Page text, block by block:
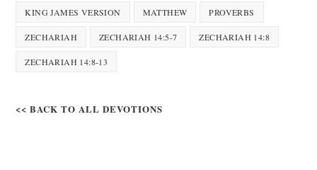
KING JAMES VERSION MATTHEW PROVERBS
ZECHARIAH ZECHARIAH 14:5-7 ZECHARIAH 14:8
ZECHARIAH 14:8-13
<< BACK TO ALL DEVOTIONS